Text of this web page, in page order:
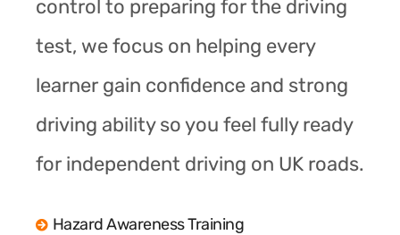
control to preparing for the driving
test, we focus on helping every
learner gain confidence and strong
driving ability so you feel fully ready
for independent driving on UK roads.
Hazard Awareness Training